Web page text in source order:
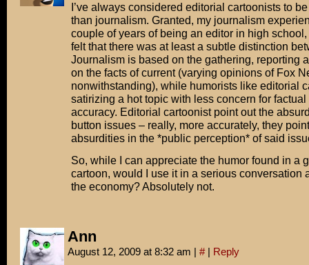
I’ve always considered editorial cartoonists to
than journalism. Granted, my journalism
couple of years of being an editor in high school,
felt that there was at least a subtle distinction
Journalism is based on the gathering, reporting
on the facts of current (varying opinions of Fox
nonwithstanding), while humorists like editorial
satirizing a hot topic with less concern for factual
accuracy. Editorial cartoonist point out the
button issues – really, more accurately, they
absurdities in the *public perception* of said
So, while I can appreciate the humor found in a
cartoon, would I use it in a serious conversation
the economy? Absolutely not.
Ann
August 12, 2009 at 8:32 am | # | Reply